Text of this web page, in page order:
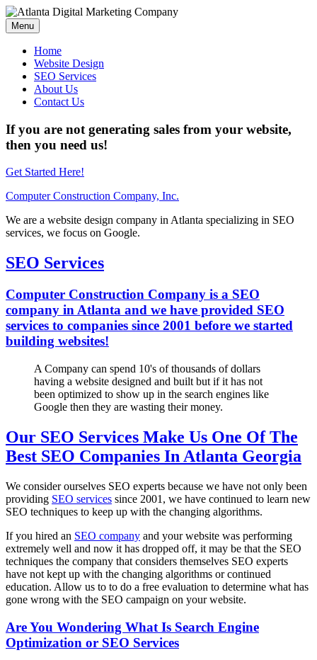
Menu
Home
Website Design
SEO Services
About Us
Contact Us
If you are not generating sales from your website,
then you need us!
Get Started Here!
Computer Construction Company, Inc.
We are a website design company in Atlanta specializing in SEO
services, we focus on Google.
SEO Services
Computer Construction Company is a SEO
company in Atlanta and we have provided SEO
services to companies since 2001 before we started
building websites!
A Company can spend 10's of thousands of dollars
having a website designed and built but if it has not
been optimized to show up in the search engines like
Google then they are wasting their money.
Our SEO Services Make Us One Of The
Best SEO Companies In Atlanta Georgia
We consider ourselves SEO experts because we have not only been
providing SEO services since 2001, we have continued to learn new
SEO techniques to keep up with the changing algorithms.
If you hired an SEO company and your website was performing
extremely well and now it has dropped off, it may be that the SEO
techniques the company that considers themselves SEO experts
have not kept up with the changing algorithms or continued
education. Allow us to to do a free evaluation to determine what has
gone wrong with the SEO campaign on your website.
Are You Wondering What Is Search Engine
Optimization or SEO Services